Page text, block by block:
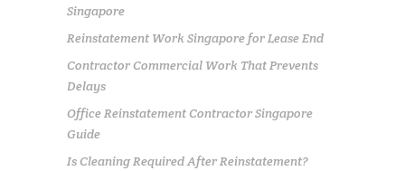
Singapore
Reinstatement Work Singapore for Lease End
Contractor Commercial Work That Prevents
Delays
Office Reinstatement Contractor Singapore
Guide
Is Cleaning Required After Reinstatement?